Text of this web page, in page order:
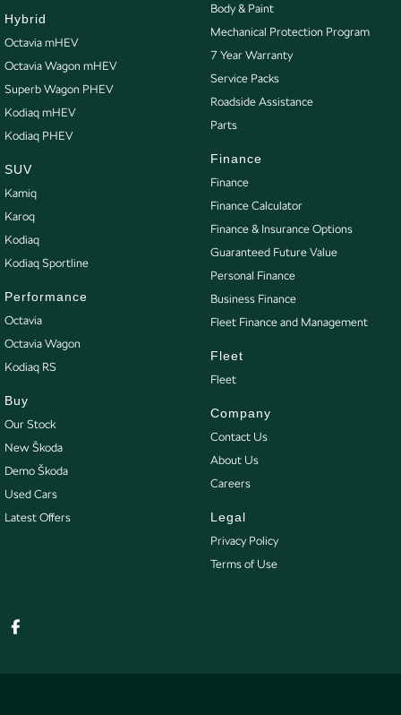
Trade-ins
With over 500 vehicles in stock, we are always looking for trade-ins! All
makes and models are welcome. We have experienced on-site valuers that
will offer competitive appraisals, whilst also ensuring that it's a completely
hassle-free process.
All of our used vehicles come with a lifetime/300,000 km Mechanical
Protection Plan. Service at one of our group's service centres (located
across NSW and QLD) to also receive capped price servicing.
Hybrid
Octavia mHEV
Octavia Wagon mHEV
Superb Wagon PHEV
Kodiaq mHEV
Kodiaq PHEV
SUV
Kamiq
Karoq
Kodiaq
Kodiaq Sportline
Performance
Octavia
Octavia Wagon
Kodiaq RS
Buy
Our Stock
New Škoda
Demo Škoda
Used Cars
Latest Offers
Body & Paint
Mechanical Protection Program
7 Year Warranty
Service Packs
Roadside Assistance
Parts
Finance
Finance
Finance Calculator
Finance & Insurance Options
Guaranteed Future Value
Personal Finance
Business Finance
Fleet Finance and Management
Fleet
Fleet
Company
Contact Us
About Us
Careers
Legal
Privacy Policy
Terms of Use